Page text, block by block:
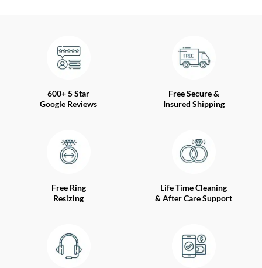
600+ 5 Star
Google Reviews
Free Secure &
Insured Shipping
Free Ring
Resizing
Life Time Cleaning
& After Care Support